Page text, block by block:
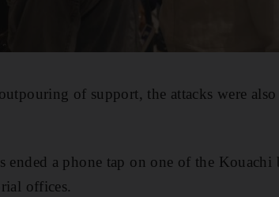
of support, the attacks were
ended a phone tap on one of the
offices.